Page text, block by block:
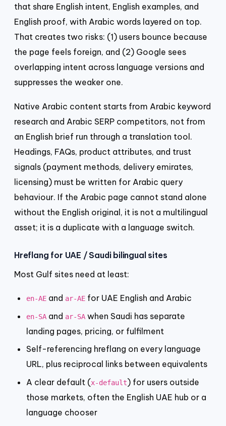
that share English intent, English examples, and
English proof, with Arabic words layered on top.
That creates two risks: (1) users bounce because
the page feels foreign, and (2) Google sees
overlapping intent across language versions and
suppresses the weaker one.
Native Arabic content starts from Arabic keyword
research and Arabic SERP competitors, not from
an English brief run through a translation tool.
Headings, FAQs, product attributes, and trust
signals (payment methods, delivery emirates,
licensing) must be written for Arabic query
behaviour. If the Arabic page cannot stand alone
without the English original, it is not a multilingual
asset; it is a duplicate with a language switch.
Hreflang for UAE / Saudi bilingual sites
Most Gulf sites need at least:
en-AE and ar-AE for UAE English and Arabic
en-SA and ar-SA when Saudi has separate
landing pages, pricing, or fulfilment
Self-referencing hreflang on every language
URL, plus reciprocal links between equivalents
A clear default (x-default) for users outside
those markets, often the English UAE hub or a
language chooser